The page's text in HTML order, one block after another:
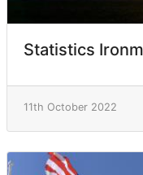
Statistics
11th October 2022